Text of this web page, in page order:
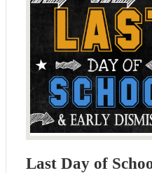
Last Day of